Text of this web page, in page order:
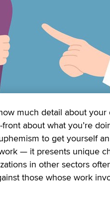
much detail about your
about what you’re
to get yourself
— it presents unique
in other sectors
those whose work